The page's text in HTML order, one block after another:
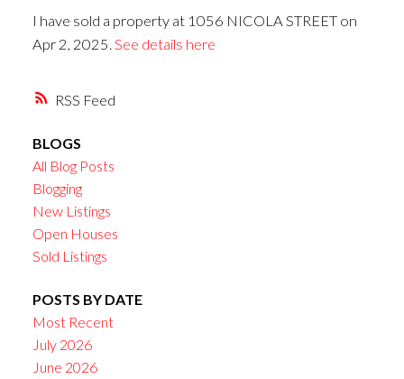
RSS
I have sold a property at 1056 NICOLA STREET on
Apr 2, 2025. See details here
BLOGS
All Blog Posts
Blogging
New Listings
Open Houses
Sold Listings
POSTS BY DATE
Most Recent
July 2026
June 2026